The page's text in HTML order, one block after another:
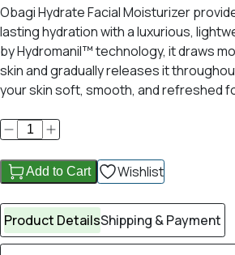
Obagi Hydrate Facial Moisturizer
lasting hydration with a luxurious,
by Hydromanil™ technology, it draws
skin and gradually releases it
your skin soft, smooth, and refreshed
Add to Cart Wishlist
Product DetailsShipping & Payment